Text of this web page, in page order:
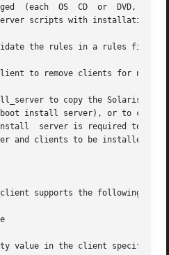
(each  OS  CD  or  DVD,
scripts with installation
the rules in a rules file
to remove clients for
to copy the Solaris
install server), or to copy
server is required to
and clients to be installed
supports the following